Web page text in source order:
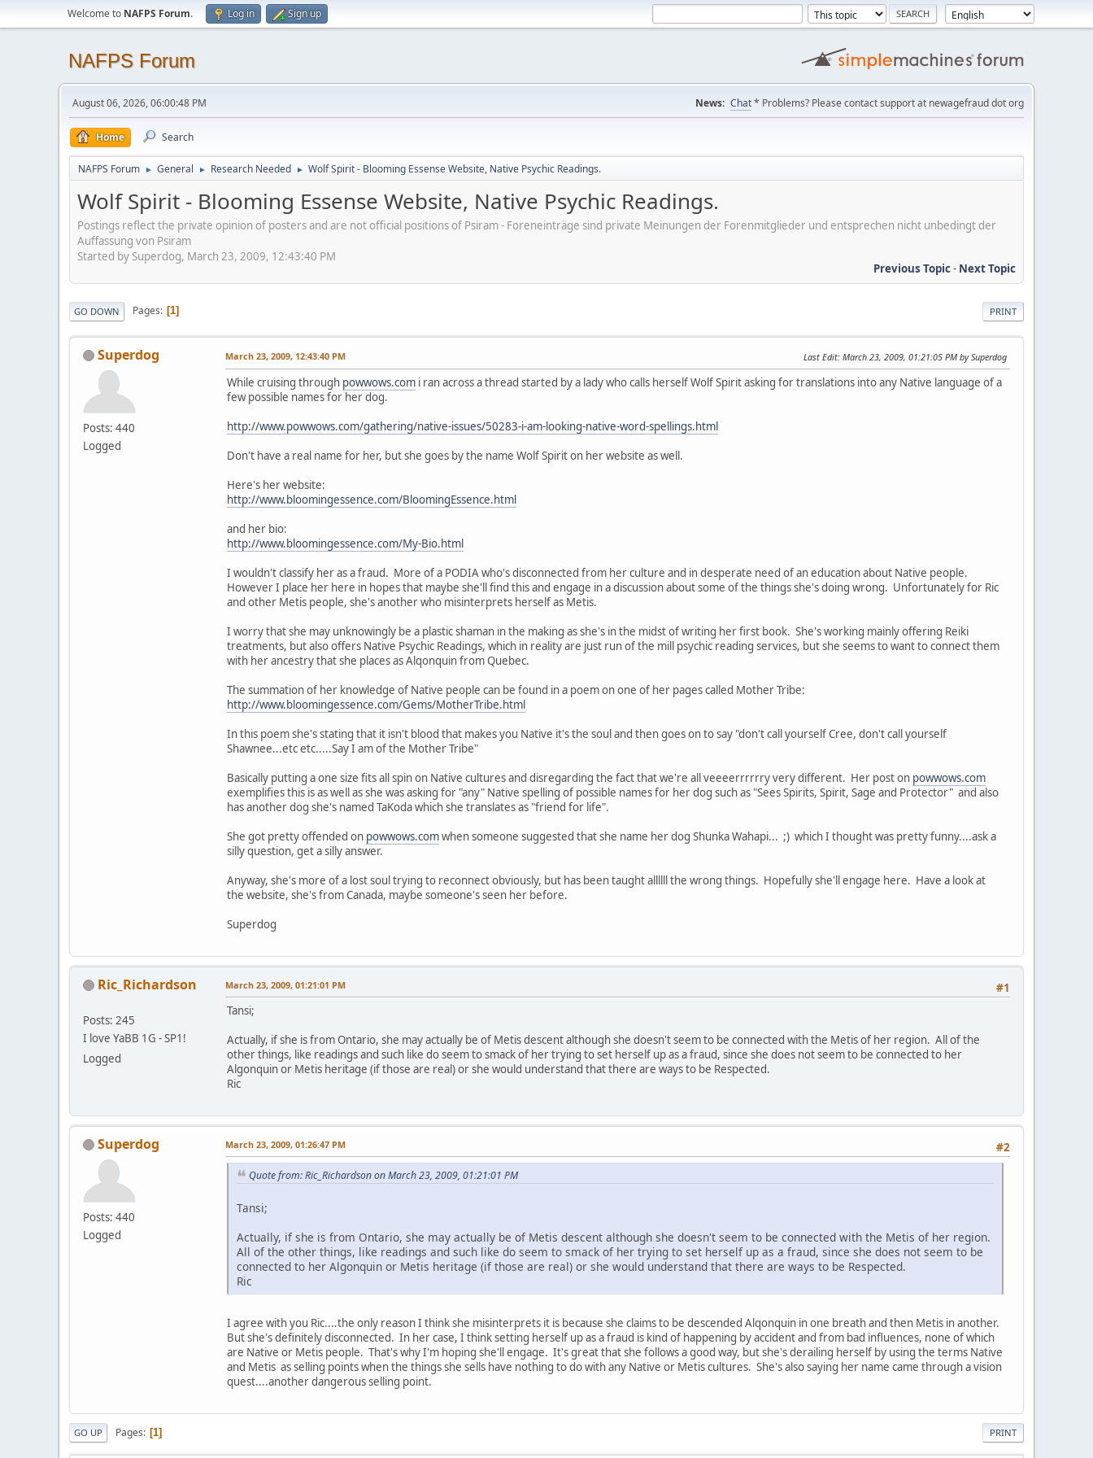
Welcome to NAFPS Forum. Log in Sign up
NAFPS Forum
August 06, 2026, 06:00:48 PM News: Chat* Problems? Please contact support at newagefraud dot org
Home Search
NAFPS Forum ► General ► Research Needed ► Wolf Spirit - Blooming Essense Website, Native Psychic Readings.
Wolf Spirit - Blooming Essense Website, Native Psychic Readings.
Postings reflect the private opinion of posters and are not official positions of Psiram - Foreneinträge sind private Meinungen der Forenmitglieder und entsprechen nicht unbedingt der
Auffassung von Psiram
Started by Superdog, March 23, 2009, 12:43:40 PM
Previous Topic- Next Topic
PRINT
GO DOWN Pages 1
Superdog
Posts: 440
Logged
March 23, 2009, 12:43:40 PM Last Edit: March 23, 2009, 01:21:05 PM by Superdog
While cruising through powwows.com i ran across a thread started by a lady who calls herself Wolf Spirit asking for translations into any Native language of a
few possible names for her dog.
http://www.powwows.com/gathering/native-issues/50283-i-am-looking-native-word-spellings.html
Don't have a real name for her, but she goes by the name Wolf Spirit on her website as well.
Here's her website:
http://www.bloomingessence.com/BloomingEssence.html
and her bio:
http://www.bloomingessence.com/My-Bio.html
I wouldn't classify her as a fraud. More of a PODIA who's disconnected from her culture and in desperate need of an education about Native people.
However I place her here in hopes that maybe she'll find this and engage in a discussion about some of the things she's doing wrong. Unfortunately for Ric
and other Metis people, she's another who misinterprets herself as Metis.
I worry that she may unknowingly be a plastic shaman in the making as she's in the midst of writing her first book. She's working mainly offering Reiki
treatments, but also offers Native Psychic Readings, which in reality are just run of the mill psychic reading services, but she seems to want to connect them
with her ancestry that she places as Alqonquin from Quebec.
The summation of her knowledge of Native people can be found in a poem on one of her pages called Mother Tribe:
http://www.bloomingessence.com/Gems/MotherTribe.html
In this poem she's stating that it isn't blood that makes you Native it's the soul and then goes on to say "don't call yourself Cree, don't call yourself
Shawnee...etc etc.....Say I am of the Mother Tribe"
Basically putting a one size fits all spin on Native cultures and disregarding the fact that we're all veeeerrrrrry very different. Her post on powwows.com
exemplifies this is as well as she was asking for "any" Native spelling of possible names for her dog such as "Sees Spirits, Spirit, Sage and Protector" and also
has another dog she's named TaKoda which she translates as "friend for life".
She got pretty offended on powwows.comwhen someone suggested that she name her dog Shunka Wahapi... ;) which I thought was pretty funny....ask a
silly question, get a silly answer.
Anyway, she's more of a lost soul trying to reconnect obviously, but has been taught allllll the wrong things. Hopefully she'll engage here. Have a look at
the website, she's from Canada, maybe someone's seen her before.
Superdog
Ric_Richardson
Posts: 245
I love YaBB 1G - SP1!
Logged
#1
March 23, 2009, 01:21:01 PM
Tansi;
Actually, if she is from Ontario, she may actually be of Metis descent although she doesn't seem to be connected with the Metis of her region. All of the
other things, like readings and such like do seem to smack of her trying to set herself up as a fraud, since she does not seem to be connected to her
Algonquin or Metis heritage (if those are real) or she would understand that there are ways to be Respected.
Ric
Superdog
Posts: 440
Logged
#2
March 23, 2009, 01:26:47 PM
Quote from: Ric_Richardson on March 23, 2009, 01:21:01 PM
Tansi;
Actually, if she is from Ontario, she may actually be of Metis descent although she doesn't seem to be connected with the Metis of her region.
All of the other things, like readings and such like do seem to smack of her trying to set herself up as a fraud, since she does not seem to be
connected to her Algonquin or Metis heritage (if those are real) or she would understand that there are ways to be Respected.
Ric
I agree with you Ric....the only reason I think she misinterprets it is because she claims to be descended Alqonquin in one breath and then Metis in another.
But she's definitely disconnected. In her case, I think setting herself up as a fraud is kind of happening by accident and from bad influences, none of which
are Native or Metis people. That's why I'm hoping she'll engage. It's great that she follows a good way, but she's derailing herself by using the terms Native
and Metis as selling points when the things she sells have nothing to do with any Native or Metis cultures. She's also saying her name came through a vision
quest....another dangerous selling point.
PRINT
GO UP Pages 1